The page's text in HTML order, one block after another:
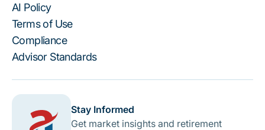
AI Policy
Terms of Use
Compliance
Advisor Standards
Stay Informed
Get market insights and retirement